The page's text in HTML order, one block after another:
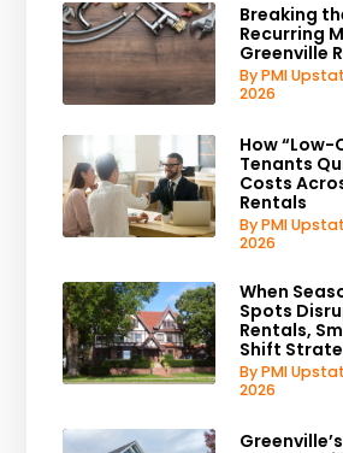
Breaking
Recurring
Greenville
By PMI
2026
How
Tenants
Costs
Rentals
By PMI
2026
When
Spots
Rentals,
Shift
By PMI
2026